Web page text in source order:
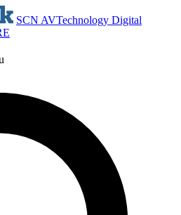
SCN AVTechnology Digital